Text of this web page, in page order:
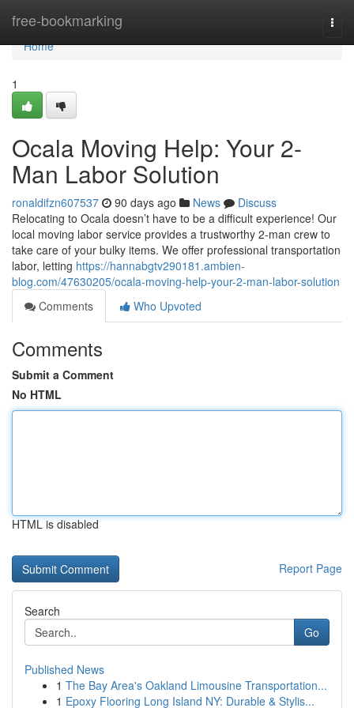
free-bookmarking
Home
Home
1
Ocala Moving Help: Your 2-
Man Labor Solution
ronaldifzn607537 90 days ago News
Discuss
Relocating to Ocala doesn’t have to be a difficult experience! Our
local moving labor service provides a trustworthy 2-man crew to
take care of your bulky items. We offer professional transportation
labor, letting https://hannabgtv290181.ambien-
blog.com/47630205/ocala-moving-help-your-2-man-labor-solution
Comments
Who Upvoted
Comments
Submit a Comment
No HTML
HTML is disabled
Report Page
Search
Go
Published News
1 The Bay Area's Oakland Limousine Transportation...
1 Epoxy Flooring Long Island NY: Durable & Stylis...